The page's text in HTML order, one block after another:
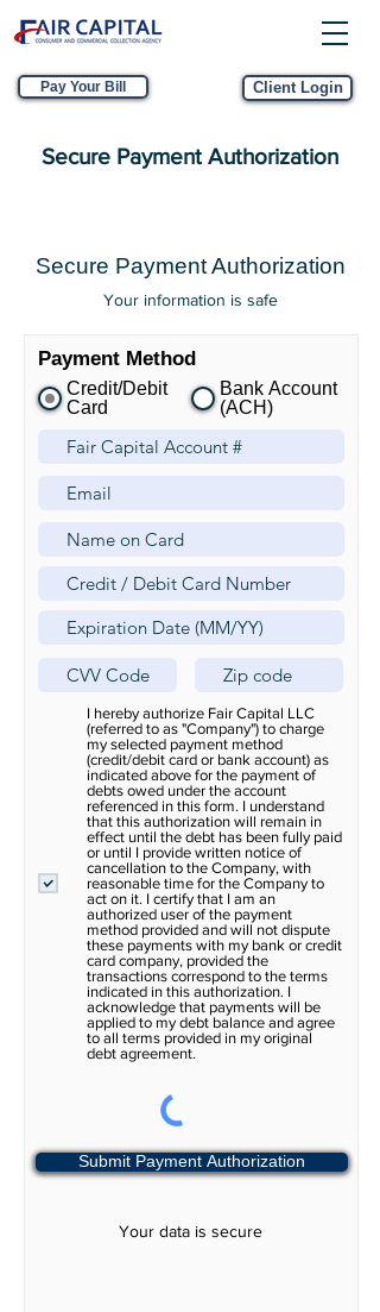
Pay Your Bill Client Login
Secure Payment Authorization
Secure Payment Authorization
Your information is safe
Payment Method
Credit/Debit
Card
Bank Account
(ACH)
I hereby authorize Fair Capital LLC
(referred to as "Company") to charge
my selected payment method
(credit/debit card or bank account) as
indicated above for the payment of
debts owed under the account
referenced in this form. I understand
that this authorization will remain in
effect until the debt has been fully paid
or until I provide written notice of
cancellation to the Company, with
reasonable time for the Company to
act on it. I certify that I am an
authorized user of the payment
method provided and will not dispute
these payments with my bank or credit
card company, provided the
transactions correspond to the terms
indicated in this authorization. I
acknowledge that payments will be
applied to my debt balance and agree
to all terms provided in my original
debt agreement.
Submit Payment Authorization
Your data is secure